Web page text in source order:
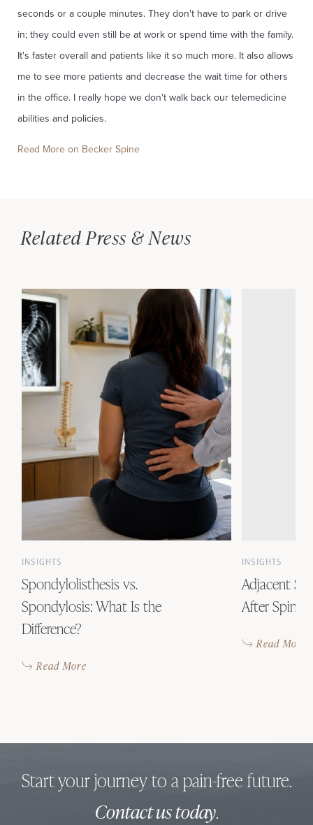
seconds or a couple minutes. They don't have to park or drive
in; they could even still be at work or spend time with the family.
It's faster overall and patients like it so much more. It also allows
me to see more patients and decrease the wait time for others
in the office. I really hope we don't walk back our telemedicine
abilities and policies.
Read More on Becker Spine
Related Press & News
INSIGHTS
Spondylolisthesis vs.
Spondylosis: What Is the
Difference?
Read More
INSIGHTS
Adjacent
After Spinal
Read More
Start your journey to a pain-free future.
Contact us today.